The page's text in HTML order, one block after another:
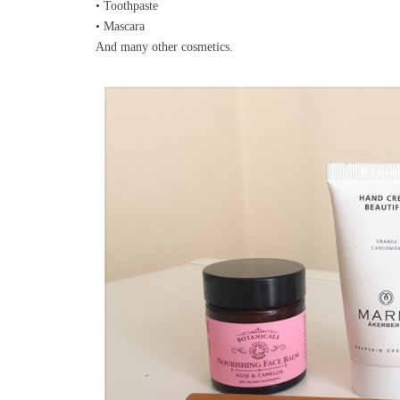
• Toothpaste
• Mascara
And many other cosmetics.